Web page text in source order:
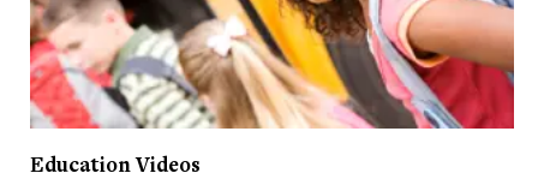
Education Videos